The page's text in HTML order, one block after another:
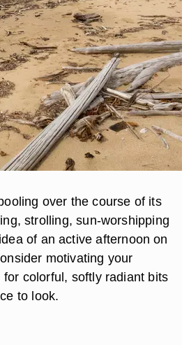
over the course of its
strolling, sun-worshipping
of an active afternoon on
motivating your
colorful, softly radiant bits
to look.